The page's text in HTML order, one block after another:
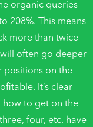
organic queries
208%. This means
more than twice
often go deeper
positions on the
It’s clear
how to get on the
four, etc. have